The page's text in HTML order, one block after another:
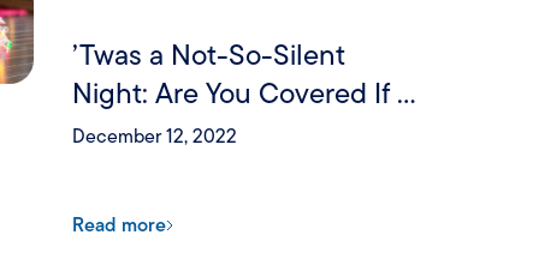
’Twas a Not-So-Silent
Night: Are You Covered If a
Holiday Party Goes Wrong?
December 12, 2022
Read more